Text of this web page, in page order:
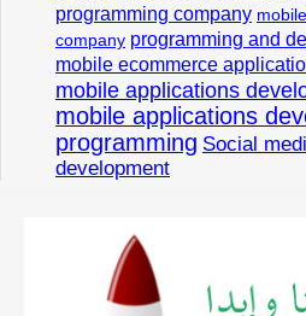
programming company
company programming and
mobile ecommerce
mobile applications
mobile applications
programming Social
development